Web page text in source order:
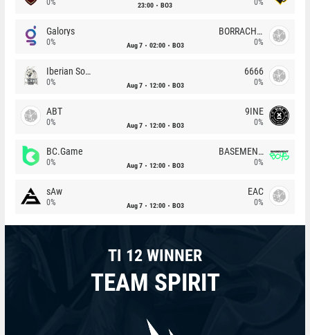
23:00 BO3
Galorys
0% Aug 7 02:00 BO3
BORRACHEIROS
0%
Iberian Soul
0% Aug 7 12:00 BO3
6666
0%
ABT
0% Aug 7 12:00 BO3
9INE
0%
BC.Game
0% Aug 7 12:00 BO3
BASEMENT BOYS
0%
sAw
0% Aug 7 12:00 BO3
EAC
0%
TI 12 WINNER
TEAM SPIRIT